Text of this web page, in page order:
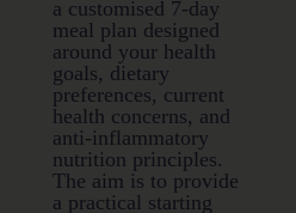
a customised 7-day
meal plan designed
around your health
goals, dietary
preferences, current
health concerns, and
anti-inflammatory
nutrition principles.
The aim is to provide
a practical starting